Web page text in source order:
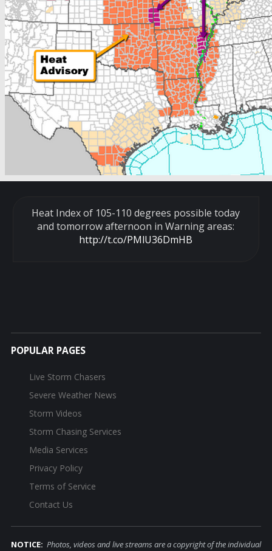
Heat Index of 105-110 degrees possible today
and tomorrow afternoon in Warning areas:
http://t.co/PMlU36DmHB
POPULAR PAGES
Live Storm Chasers
Severe Weather News
Storm Videos
Storm Chasing Services
Media Services
Privacy Policy
Terms of Service
Contact Us
NOTICE: Photos, videos and live streams are a copyright of the individual